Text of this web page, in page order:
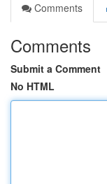
Comments
Comments
Submit a Comment
No HTML